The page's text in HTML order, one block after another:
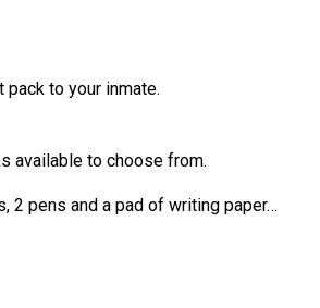
to your inmate.
available to choose from.
2 pens and a pad of writing paper…